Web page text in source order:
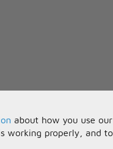
about how you use
working properly, and to